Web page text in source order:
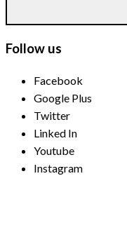
Follow us
Facebook
Google Plus
Twitter
Linked In
Youtube
Instagram